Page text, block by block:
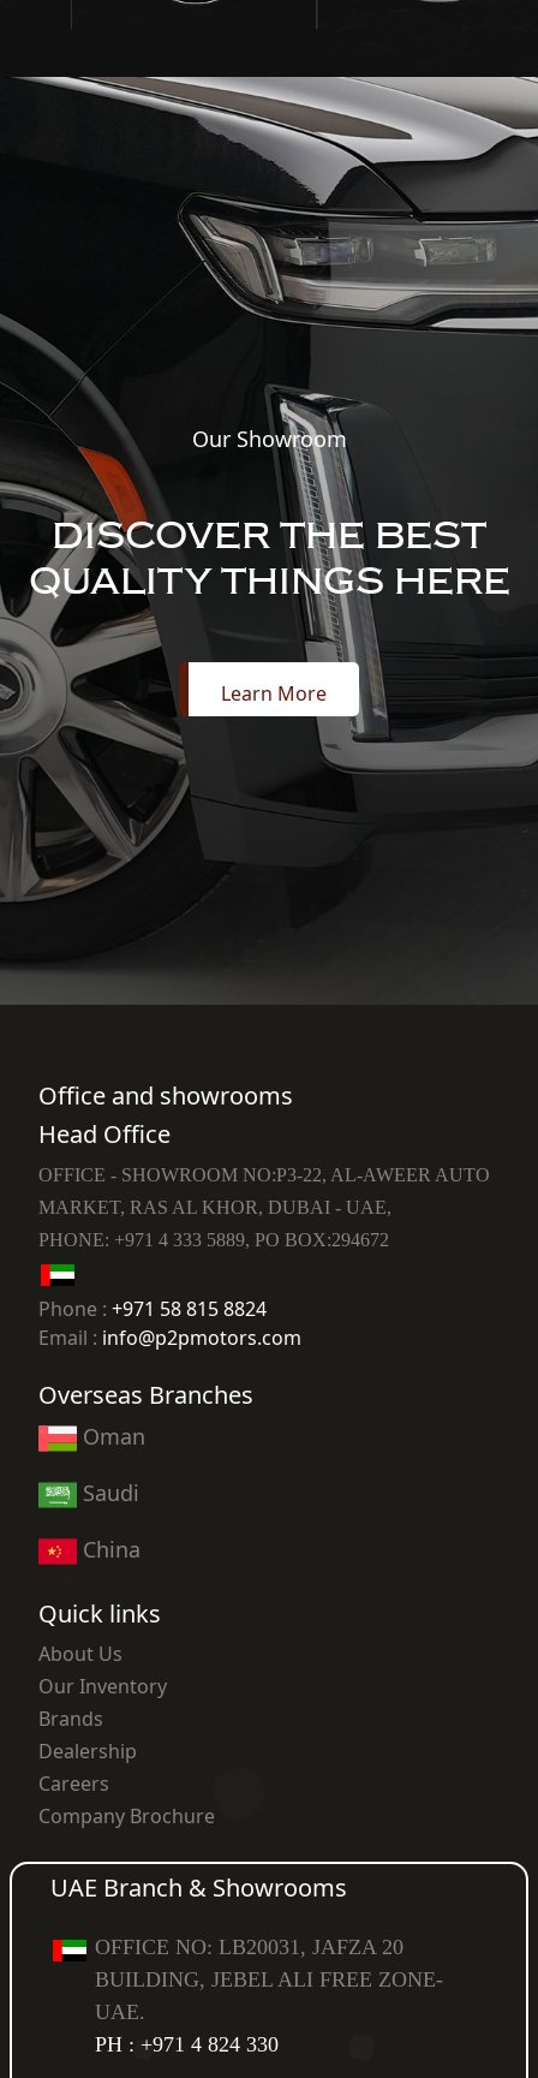
Our Showroom
DISCOVER THE BEST
QUALITY THINGS HERE
Learn More
Office and showrooms
Head Office
OFFICE - SHOWROOM NO:P3-22, AL-AWEER AUTO
MARKET, RAS AL KHOR, DUBAI - UAE,
PHONE: +971 4 333 5889, PO BOX:294672
Phone : +971 58 815 8824
Email : info@p2pmotors.com
Overseas Branches
Oman
Saudi
China
Quick links
About Us
Our Inventory
Brands
Dealership
Careers
Company Brochure
UAE Branch & Showrooms
OFFICE NO: LB20031, JAFZA 20
BUILDING, JEBEL ALI FREE ZONE-
UAE.
PH : +971 4 824 330